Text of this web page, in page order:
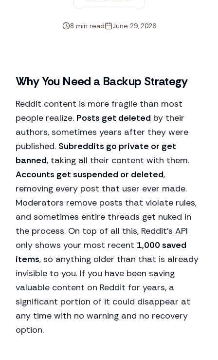
8 min read June 29, 2026
Why You Need a Backup Strategy
Reddit content is more fragile than most
people realize. Posts get deleted by their
authors, sometimes years after they were
published. Subreddits go private or get
banned, taking all their content with them.
Accounts get suspended or deleted,
removing every post that user ever made.
Moderators remove posts that violate rules,
and sometimes entire threads get nuked in
the process. On top of all this, Reddit's API
only shows your most recent 1,000 saved
items, so anything older than that is already
invisible to you. If you have been saving
valuable content on Reddit for years, a
significant portion of it could disappear at
any time with no warning and no recovery
option.